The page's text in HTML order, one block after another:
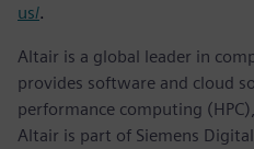
us/.
Altair is a global leader in
provides software and cloud
performance computing
Altair is part of Siemens